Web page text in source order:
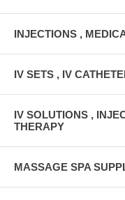
INJECTIONS ,
IV SETS , IV
IV SOLUTIONS ,
THERAPY
MASSAGE SPA